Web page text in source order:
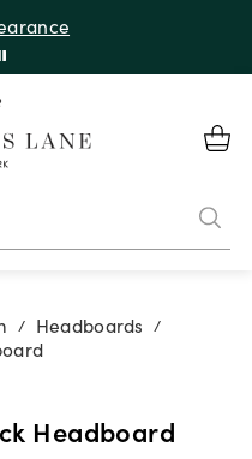
/ Headboards /
Headboard